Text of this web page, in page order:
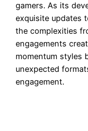
gamers. As its
exquisite updates
the complexities
engagements
momentum styles
unexpected
engagement.